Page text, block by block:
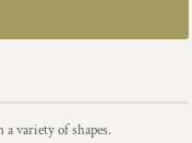
a variety of shapes.